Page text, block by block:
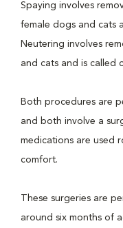
Spaying involves
female dogs and cats
Neutering involves
and cats and is called
Both procedures are
and both involve a
medications are used
comfort.
These surgeries are
around six months of